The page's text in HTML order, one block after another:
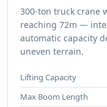
300-ton truck crane
reaching 72m —
automatic capacity
uneven terrain.
Lifting Capacity
Max Boom Length